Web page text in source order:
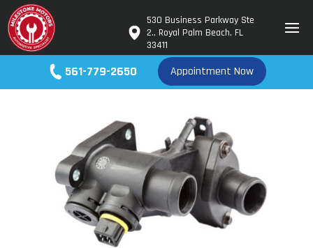
530 Business Parkway Ste
2., Royal Palm Beach, FL
33411
561-779-2650 Appointment Now